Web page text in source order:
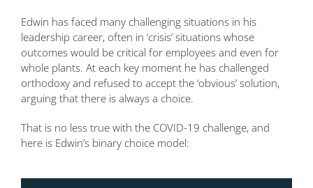
Edwin has faced many challenging situations in his
leadership career, often in ‘crisis’ situations whose
outcomes would be critical for employees and even for
whole plants. At each key moment he has challenged
orthodoxy and refused to accept the ‘obvious’ solution,
arguing that there is always a choice.
That is no less true with the COVID-19 challenge, and
here is Edwin’s binary choice model: